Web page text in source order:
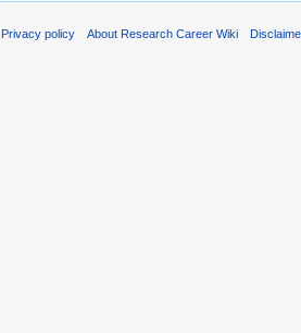
Privacy policy About Research Career Wiki